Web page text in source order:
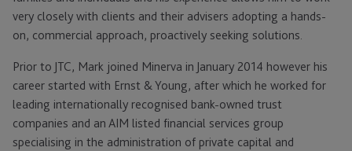
very closely with clients and their advisers adopting a hands-
on, commercial approach, proactively seeking solutions.
Prior to JTC, Mark joined Minerva in January 2014 however his
career started with Ernst & Young, after which he worked for
leading internationally recognised bank-owned trust
companies and an AIM listed financial services group
specialising in the administration of private capital and